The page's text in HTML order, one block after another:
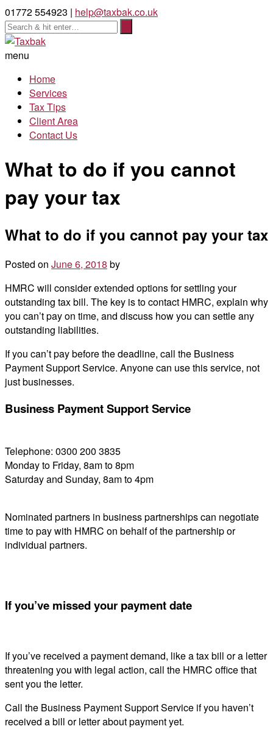
01772 554923 | help@taxbak.co.uk
menu
Home
Services
Tax Tips
Client Area
Contact Us
What to do if you cannot
pay your tax
What to do if you cannot pay your tax
Posted on June 6, 2018 by
HMRC will consider extended options for settling your
outstanding tax bill. The key is to contact HMRC, explain why
you can’t pay on time, and discuss how you can settle any
outstanding liabilities.
If you can’t pay before the deadline, call the Business
Payment Support Service. Anyone can use this service, not
just businesses.
Business Payment Support Service
Telephone: 0300 200 3835
Monday to Friday, 8am to 8pm
Saturday and Sunday, 8am to 4pm
Nominated partners in business partnerships can negotiate
time to pay with HMRC on behalf of the partnership or
individual partners.
If you’ve missed your payment date
If you’ve received a payment demand, like a tax bill or a letter
threatening you with legal action, call the HMRC office that
sent you the letter.
Call the Business Payment Support Service if you haven’t
received a bill or letter about payment yet.